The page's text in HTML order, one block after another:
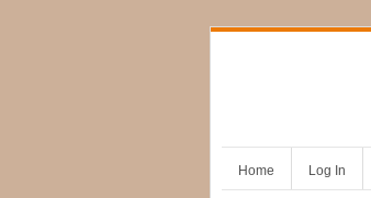
Home Log In